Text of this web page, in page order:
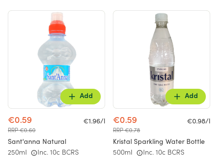
Add
€0.59
RRP €0.60
€1.96/l
Sant'anna Natural
250ml Inc. 10c BCRS
Add
€0.59
RRP €0.78
€0.98/l
Kristal Sparkling Water Bottle
500ml Inc. 10c BCRS